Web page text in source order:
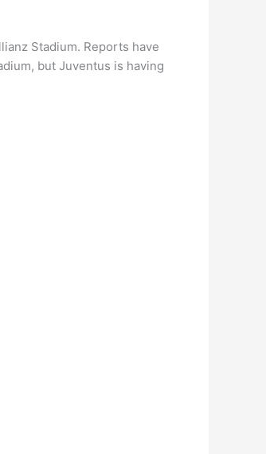
Stadium. Reports have
but Juventus is having